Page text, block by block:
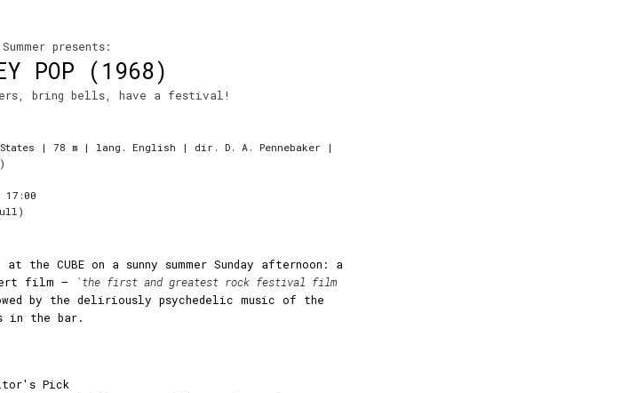
presents:
POP (1968)
bring bells, have a festival!
| 78 m | lang. English | dir. D. A. Pennebaker |
the CUBE on a sunny summer Sunday afternoon: a
film –
'the first and greatest rock festival film
by the deliriously psychedelic music of the
in the bar.
Pick